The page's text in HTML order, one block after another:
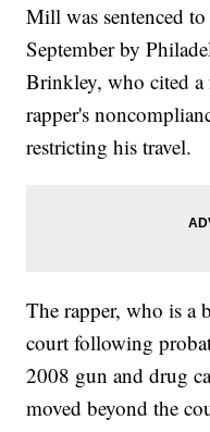
Mill was sentenced
September by
Brinkley, who cited a
rapper's
restricting his travel.
The rapper, who is a
court following
2008 gun and drug
moved beyond the